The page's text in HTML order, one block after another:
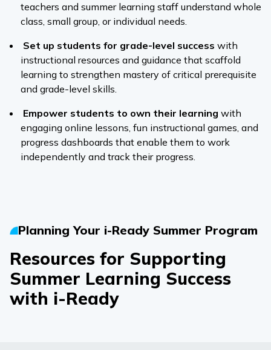
teachers and summer learning staff understand whole
class, small group, or individual needs.
Set up students for grade-level success with
instructional resources and guidance that scaffold
learning to strengthen mastery of critical prerequisite
and grade-level skills.
Empower students to own their learning with
engaging online lessons, fun instructional games, and
progress dashboards that enable them to work
independently and track their progress.
Planning Your i-Ready Summer Program
Resources for Supporting
Summer Learning Success
with i-Ready